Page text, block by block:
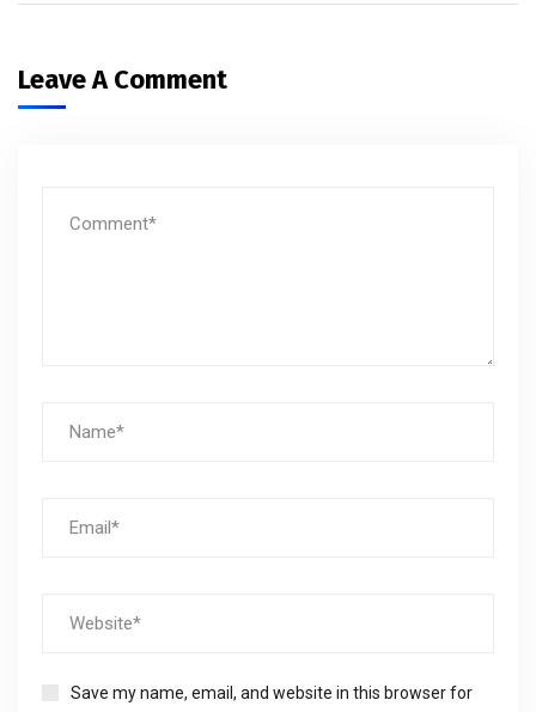
Leave A Comment
Save my name, email, and website in this browser for